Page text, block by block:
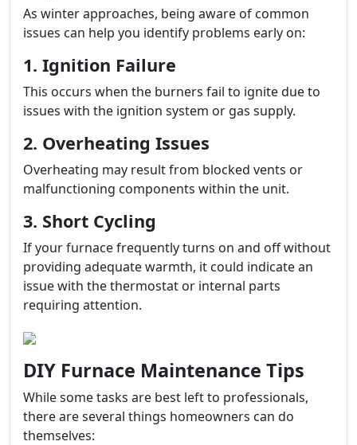
As winter approaches, being aware of common
issues can help you identify problems early on:
1. Ignition Failure
This occurs when the burners fail to ignite due to
issues with the ignition system or gas supply.
2. Overheating Issues
Overheating may result from blocked vents or
malfunctioning components within the unit.
3. Short Cycling
If your furnace frequently turns on and off without
providing adequate warmth, it could indicate an
issue with the thermostat or internal parts
requiring attention.
DIY Furnace Maintenance Tips
While some tasks are best left to professionals,
there are several things homeowners can do
themselves: